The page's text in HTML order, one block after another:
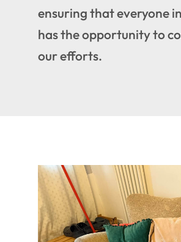
ensuring that everyone
has the opportunity to
our efforts.